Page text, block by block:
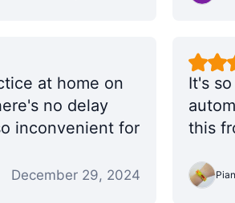
at home on
no delay
inconvenient for
December 29, 2024
It's
this